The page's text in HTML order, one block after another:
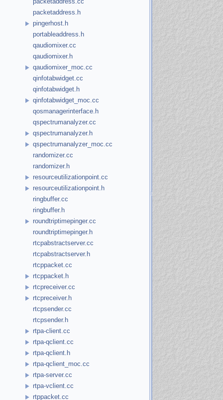
packetaddress.h
pingerhost.h
portableaddress.h
qaudiomixer.cc
qaudiomixer.h
qaudiomixer_moc.cc
qinfotabwidget.cc
qinfotabwidget.h
qinfotabwidget_moc.cc
qosmanagerinterface.h
qspectrumanalyzer.cc
qspectrumanalyzer.h
qspectrumanalyzer_moc.cc
randomizer.cc
randomizer.h
resourceutilizationpoint.cc
resourceutilizationpoint.h
ringbuffer.cc
ringbuffer.h
roundtriptimepinger.cc
roundtriptimepinger.h
rtcpabstractserver.cc
rtcpabstractserver.h
rtcppacket.cc
rtcppacket.h
rtcpreceiver.cc
rtcpreceiver.h
rtcpsender.cc
rtcpsender.h
rtpa-client.cc
rtpa-qclient.cc
rtpa-qclient.h
rtpa-qclient_moc.cc
rtpa-server.cc
rtpa-vclient.cc
rtppacket.cc